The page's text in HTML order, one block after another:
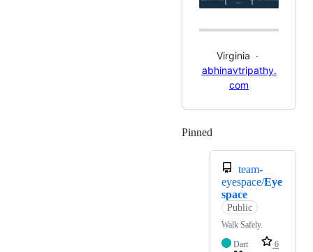
Virginia ·
abhinavtripathy.
com
Pinned
team-
eyespace/Eye
space
Public
Walk Safely.
Dart
6